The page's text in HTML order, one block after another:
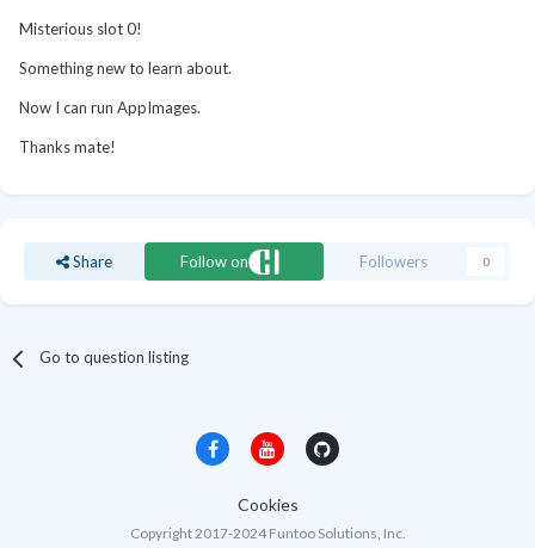
Misterious slot 0!
Something new to learn about.
Now I can run AppImages.
Thanks mate!
Share Follow on Followers 0
Go to question listing
Cookies
Copyright 2017-2024 Funtoo Solutions, Inc.